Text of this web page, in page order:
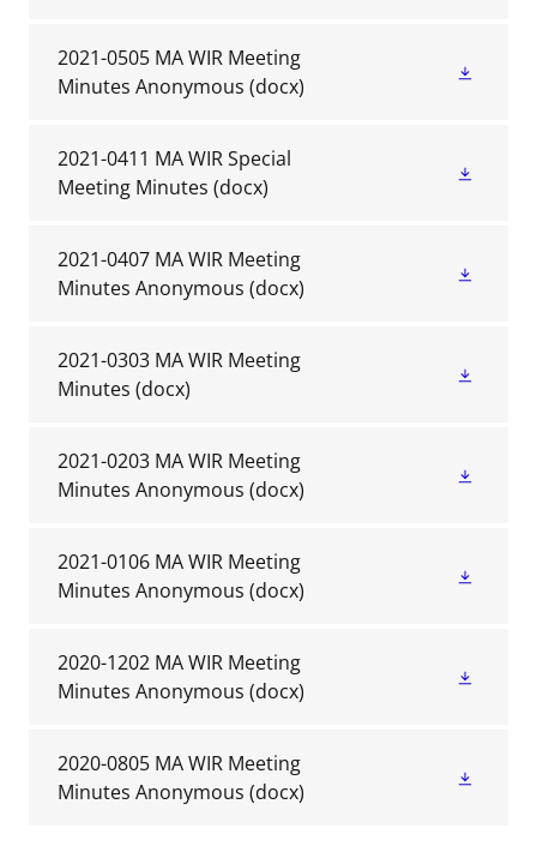
2021-0505 MA WIR Meeting
Minutes Anonymous (docx)
2021-0411 MA WIR Special
Meeting Minutes (docx)
2021-0407 MA WIR Meeting
Minutes Anonymous (docx)
2021-0303 MA WIR Meeting
Minutes (docx)
2021-0203 MA WIR Meeting
Minutes Anonymous (docx)
2021-0106 MA WIR Meeting
Minutes Anonymous (docx)
2020-1202 MA WIR Meeting
Minutes Anonymous (docx)
2020-0805 MA WIR Meeting
Minutes Anonymous (docx)